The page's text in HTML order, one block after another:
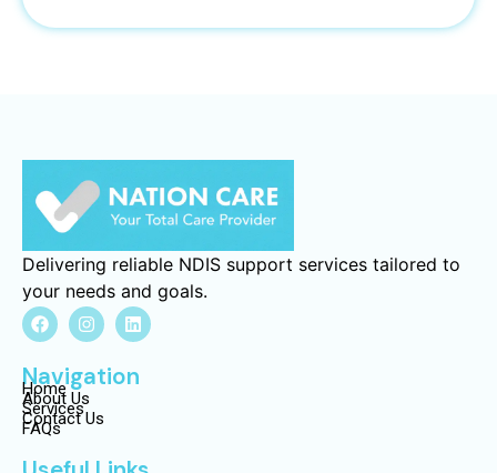
Delivering reliable NDIS support services tailored to
your needs and goals.
Navigation
Home
About Us
Services
Contact Us
FAQs